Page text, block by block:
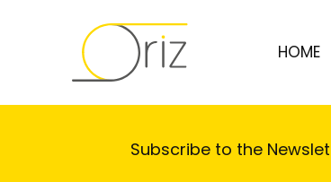
HOME
Subscribe to the